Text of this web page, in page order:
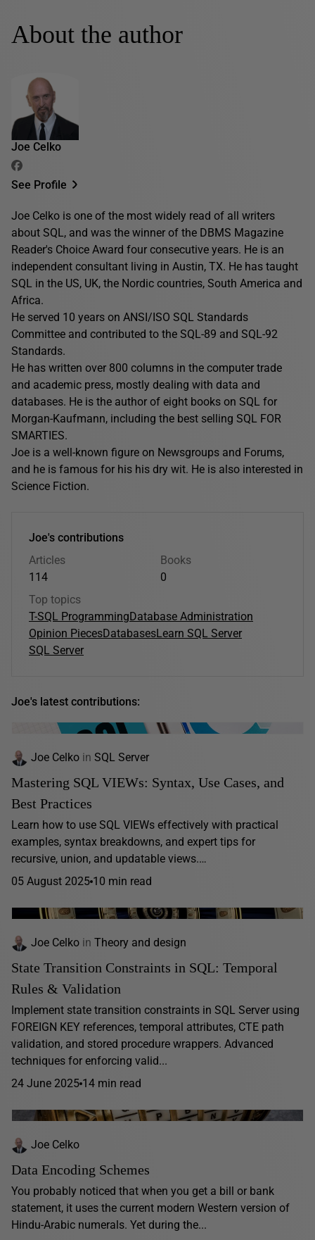
About the author
Joe Celko
See Profile
Joe Celko is one of the most widely read of all writers
about SQL, and was the winner of the DBMS Magazine
Reader's Choice Award four consecutive years. He is an
independent consultant living in Austin, TX. He has taught
SQL in the US, UK, the Nordic countries, South America and
Africa.
He served 10 years on ANSI/ISO SQL Standards
Committee and contributed to the SQL-89 and SQL-92
Standards.
He has written over 800 columns in the computer trade
and academic press, mostly dealing with data and
databases. He is the author of eight books on SQL for
Morgan-Kaufmann, including the best selling SQL FOR
SMARTIES.
Joe is a well-known figure on Newsgroups and Forums,
and he is famous for his his dry wit. He is also interested in
Science Fiction.
Joe's contributions
Articles
114
Books
0
Top topics
T-SQL ProgrammingDatabase Administration
Opinion PiecesDatabasesLearn SQL Server
SQL Server
Joe's latest contributions:
Joe Celko in SQL Server
Mastering SQL VIEWs: Syntax, Use Cases, and
Best Practices
Learn how to use SQL VIEWs effectively with practical
examples, syntax breakdowns, and expert tips for
recursive, union, and updatable views.…
05 August 2025 10 min read
Joe Celko in Theory and design
State Transition Constraints in SQL: Temporal
Rules & Validation
Implement state transition constraints in SQL Server using
FOREIGN KEY references, temporal attributes, CTE path
validation, and stored procedure wrappers. Advanced
techniques for enforcing valid...
24 June 2025 14 min read
Joe Celko
Data Encoding Schemes
You probably noticed that when you get a bill or bank
statement, it uses the current modern Western version of
Hindu-Arabic numerals. Yet during the...